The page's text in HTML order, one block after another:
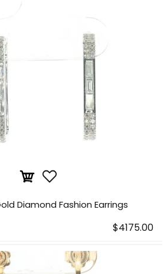
Diamond Fashion Earrings
$4175.00